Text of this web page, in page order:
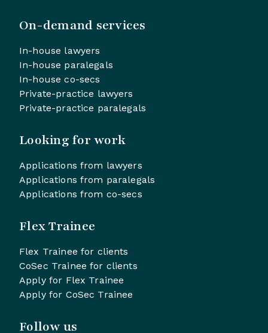
On-demand services
In-house lawyers
In-house paralegals
In-house co-secs
Private-practice lawyers
Private-practice paralegals
Looking for work
Applications from lawyers
Applications from paralegals
Applications from co-secs
Flex Trainee
Flex Trainee for clients
CoSec Trainee for clients
Apply for Flex Trainee
Apply for CoSec Trainee
Follow us